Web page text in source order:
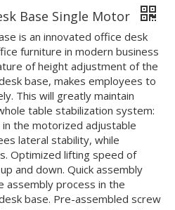
Base Single Motor
is an innovated office desk
furniture in modern business
of height adjustment of the
base, makes employees to
This will greatly maintain
table stabilization system:
the motorized adjustable
lateral stability, while
Optimized lifting speed of
and down. Quick assembly
assembly process in the
base. Pre-assembled screw